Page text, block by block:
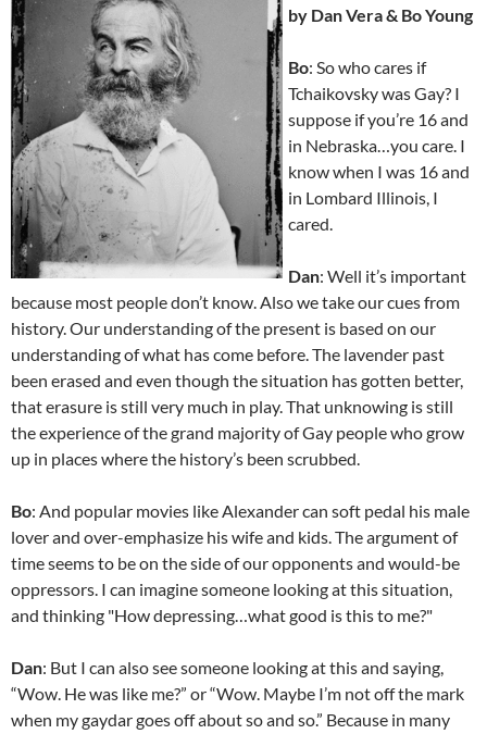
by Dan Vera & Bo Young
Bo: So who cares if
Tchaikovsky was Gay? I
suppose if you’re 16 and
in Nebraska…you care. I
know when I was 16 and
in Lombard Illinois, I
cared.
Dan: Well it’s important
because most people don’t know. Also we take our cues from
history. Our understanding of the present is based on our
understanding of what has come before. The lavender past
been erased and even though the situation has gotten better,
that erasure is still very much in play. That unknowing is still
the experience of the grand majority of Gay people who grow
up in places where the history’s been scrubbed.
Bo: And popular movies like Alexander can soft pedal his male
lover and over-emphasize his wife and kids. The argument of
time seems to be on the side of our opponents and would-be
oppressors. I can imagine someone looking at this situation,
and thinking "How depressing…what good is this to me?"
Dan: But I can also see someone looking at this and saying,
“Wow. He was like me?” or “Wow. Maybe I’m not off the mark
when my gaydar goes off about so and so.” Because in many